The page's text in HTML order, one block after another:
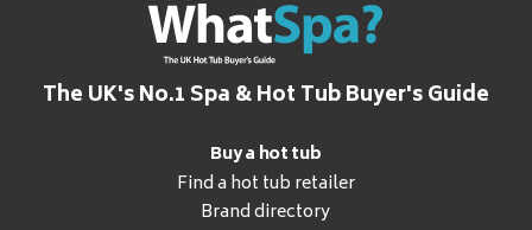
The UK's No.1 Spa & Hot Tub Buyer's Guide
Buy a hot tub
Find a hot tub retailer
Brand directory